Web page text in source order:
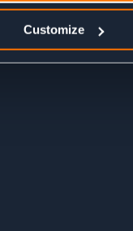
Customize